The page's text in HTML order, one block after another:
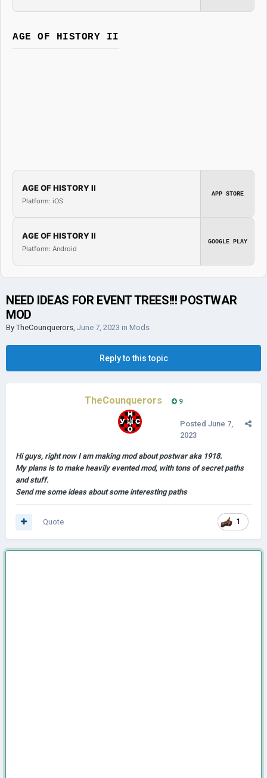
AGE OF HISTORY II
AGE OF HISTORY II
Platform: iOS
APP STORE
AGE OF HISTORY II
Platform: Android
GOOGLE PLAY
NEED IDEAS FOR EVENT TREES!!! POSTWAR
MOD
ByTheCounquerors, June 7, 2023 in Mods
Reply to this topic
TheCounquerors 9
Posted June 7,
2023
Hi guys, right now I am making mod about postwar aka 1918.
My plans is to make heavily evented mod, with tons of secret paths
and stuff.
Send me some ideas about some interesting paths
1
Quote